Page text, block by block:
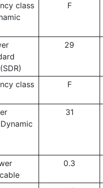
class
F
29
class
F
31
0.3